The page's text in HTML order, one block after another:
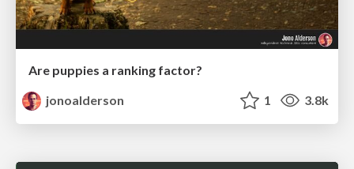
Are puppies a ranking factor?
jonoalderson
1 3.8k